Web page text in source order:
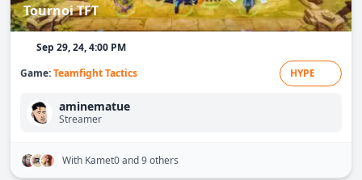
Tournoi TFT
Sep 29, 24, 4:00 PM
Game:Teamfight Tactics HYPE
aminematue
Streamer
With Kamet0and 9 others